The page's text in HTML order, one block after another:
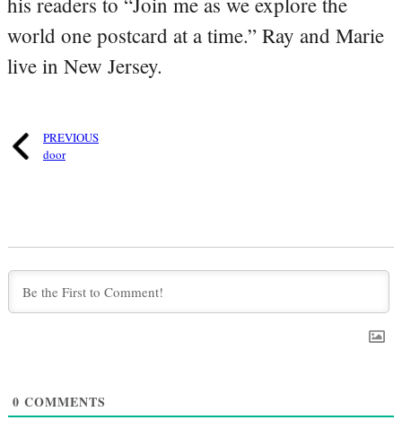
world one postcard at a time.” Ray and Marie
live in New Jersey.
PREVIOUS
door
0 COMMENTS